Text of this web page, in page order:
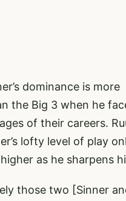
dominance is more
the Big 3 when he
of their careers.
lofty level of play
as he sharpens
those two [Sinner